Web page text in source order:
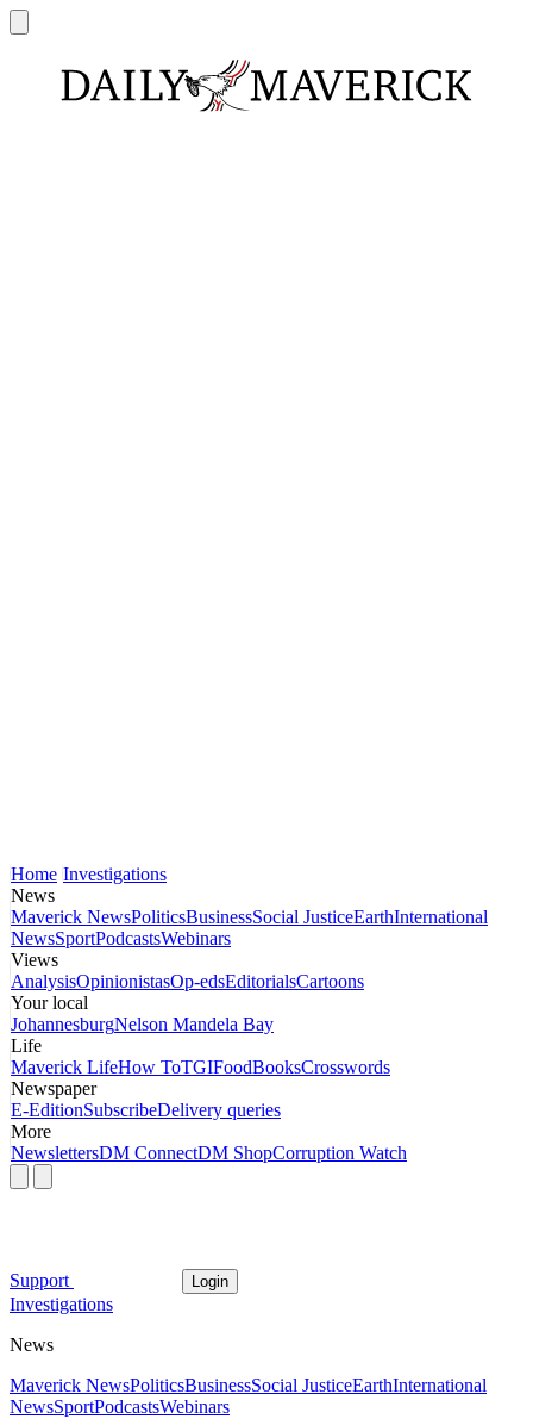
Home Investigations
News
Maverick NewsPoliticsBusinessSocial JusticeEarthInternational
NewsSportPodcastsWebinars
Views
AnalysisOpinionistasOp-edsEditorialsCartoons
Your local
JohannesburgNelson Mandela Bay
Life
Maverick LifeHow ToTGIFoodBooksCrosswords
Newspaper
E-EditionSubscribeDelivery queries
More
NewslettersDM ConnectDM ShopCorruption Watch
Support Login
Investigations
News
Maverick NewsPoliticsBusinessSocial JusticeEarthInternational
NewsSportPodcastsWebinars